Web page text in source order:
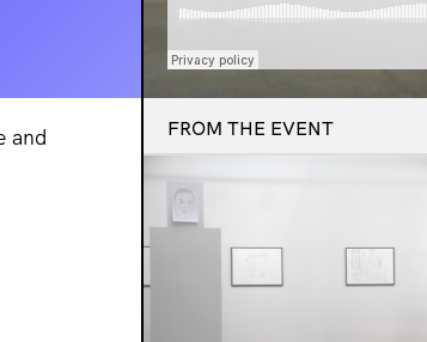
and
FROM THE EVENT